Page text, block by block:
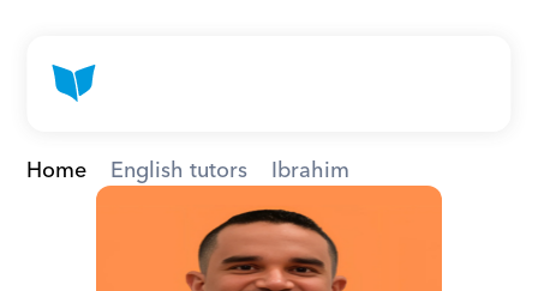
Home English tutors Ibrahim